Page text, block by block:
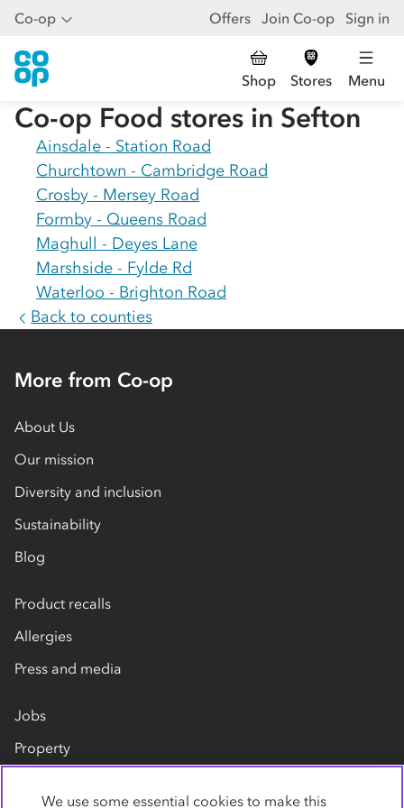
Co-op Offers Join Co-op Sign in
Shop Stores Menu
Co-op Food stores in Sefton
Ainsdale - Station Road
Churchtown - Cambridge Road
Crosby - Mersey Road
Formby - Queens Road
Maghull - Deyes Lane
Marshside - Fylde Rd
Waterloo - Brighton Road
Back to counties
More from Co-op
About Us
Our mission
Diversity and inclusion
Sustainability
Blog
Product recalls
Allergies
Press and media
Jobs
Property
We use some essential cookies to make this